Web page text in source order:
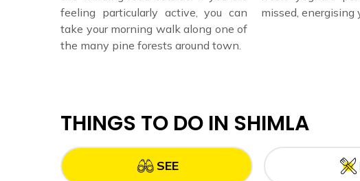
feeling particularly active, you can
take your morning walk along one of
the many pine forests around town.
missed, energising
THINGS TO DO IN SHIMLA
SEE